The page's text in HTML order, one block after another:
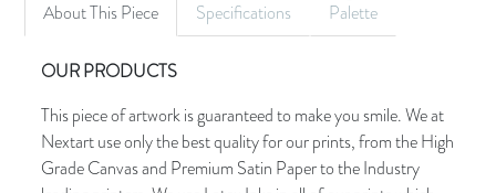
About This Piece Specifications Palette
OUR PRODUCTS
This piece of artwork is guaranteed to make you smile. We at
Nextart use only the best quality for our prints, from the High
Grade Canvas and Premium Satin Paper to the Industry